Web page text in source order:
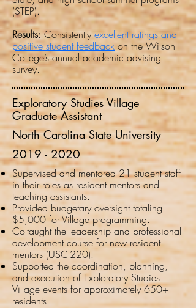
(STEP).
Results:Consistentlyexcellent ratings and
positive student feedbackon the Wilson
College’s annual academic advising
survey.
Exploratory Studies Village
Graduate Assistant
North Carolina State University
2019 - 2020
Supervised and mentored 21 student staff
in their roles as resident mentors and
teaching assistants.
Provided budgetary oversight totaling
$5,000 for Village programming.
Co-taught the leadership and professional
development course for new resident
mentors (USC-220).
Supported the coordination, planning,
and execution of Exploratory Studies
Village events for approximately 650+
residents.